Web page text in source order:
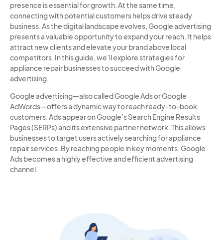
presence is essential for growth. At the same time,
connecting with potential customers helps drive steady
business. As the digital landscape evolves, Google advertising
presents a valuable opportunity to expand your reach. It helps
attract new clients and elevate your brand above local
competitors. In this guide, we’ll explore strategies for
appliance repair businesses to succeed with Google
advertising.
Google advertising—also called Google Ads or Google
AdWords—offers a dynamic way to reach ready-to-book
customers. Ads appear on Google’s Search Engine Results
Pages (SERPs) and its extensive partner network. This allows
businesses to target users actively searching for appliance
repair services. By reaching people in key moments, Google
Ads becomes a highly effective and efficient advertising
channel.